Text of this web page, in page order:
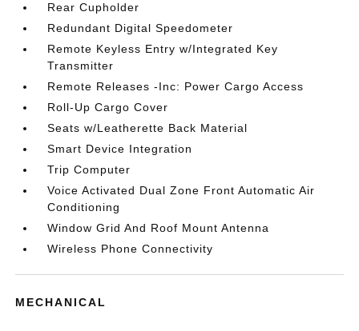
Rear Cupholder
Redundant Digital Speedometer
Remote Keyless Entry w/Integrated Key
Transmitter
Remote Releases -Inc: Power Cargo Access
Roll-Up Cargo Cover
Seats w/Leatherette Back Material
Smart Device Integration
Trip Computer
Voice Activated Dual Zone Front Automatic Air
Conditioning
Window Grid And Roof Mount Antenna
Wireless Phone Connectivity
MECHANICAL